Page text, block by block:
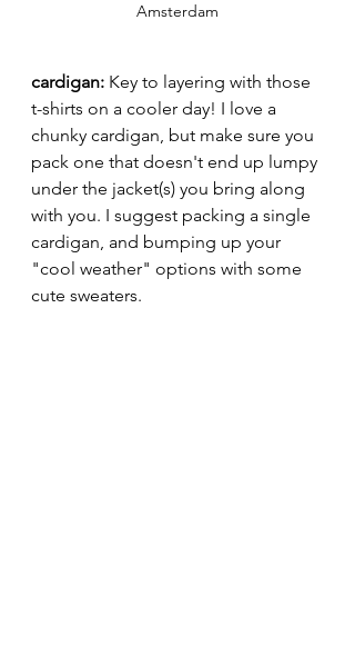
Amsterdam
cardigan: Key to layering with those
t-shirts on a cooler day! I love a
chunky cardigan, but make sure you
pack one that doesn't end up lumpy
under the jacket(s) you bring along
with you. I suggest packing a single
cardigan, and bumping up your
"cool weather" options with some
cute sweaters.